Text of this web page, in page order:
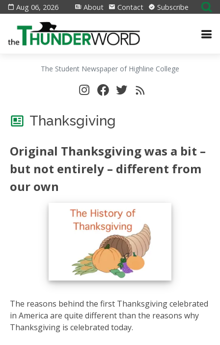
Aug 06, 2026 About Contact Subscribe
The Student Newspaper of Highline College
Thanksgiving
Original Thanksgiving was a bit –
but not entirely – different from
our own
The reasons behind the first Thanksgiving celebrated
in America are quite different than the reasons why
Thanksgiving is celebrated today.